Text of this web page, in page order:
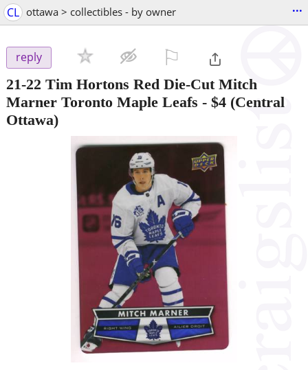
CL ottawa > collectibles - by owner ...
reply
21-22 Tim Hortons Red Die-Cut Mitch
Marner Toronto Maple Leafs - $4 (Central
Ottawa)